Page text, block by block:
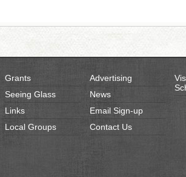
Grants
Seeing Glass
Links
Local Groups
Advertising
News
Email Sign-up
Contact Us